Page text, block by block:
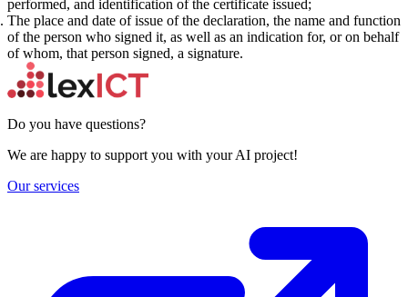
performed, and identification of the certificate issued;
The place and date of issue of the declaration, the name and function
of the person who signed it, as well as an indication for, or on behalf
of whom, that person signed, a signature.
Do you have questions?
We are happy to support you with your AI project!
Our services